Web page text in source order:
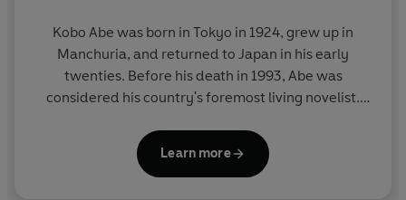
Kobo Abe was born in Tokyo in 1924, grew up in
Manchuria, and returned to Japan in his early
twenties. Before his death in 1993, Abe was
considered his country's foremost living novelist.
prizes, and have all been bestsellers in Japan. They
include THE WOMAN IN THE DUNES, THE ARK
Learn more